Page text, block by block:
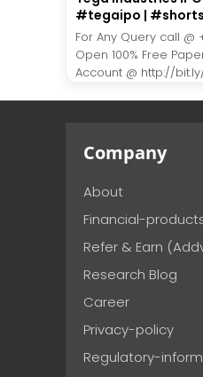
#tegaipo | #shorts
For Any Query call @
Open 100% Free
Account @ http://bit.ly/
Company
About
Financial-
Refer & Earn
Research Blog
Career
Privacy-policy
Regulatory-